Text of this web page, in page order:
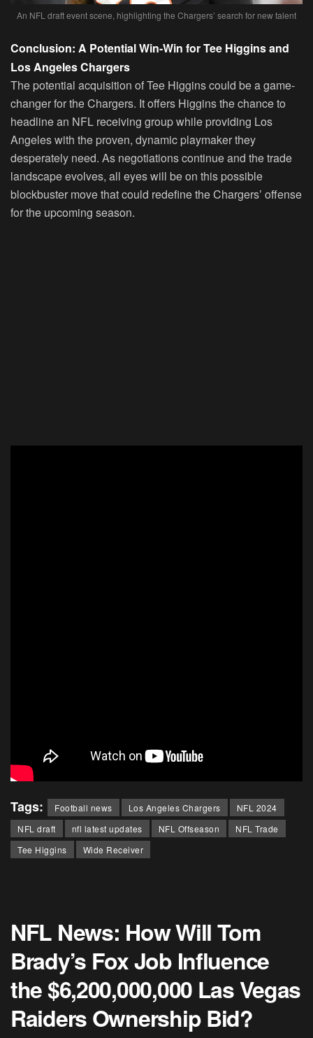
An NFL draft event scene, highlighting the Chargers’ search for new talent
Conclusion: A Potential Win-Win for Tee Higgins and
Los Angeles Chargers
The potential acquisition of Tee Higgins could be a game-
changer for the Chargers. It offers Higgins the chance to
headline an NFL receiving group while providing Los
Angeles with the proven, dynamic playmaker they
desperately need. As negotiations continue and the trade
landscape evolves, all eyes will be on this possible
blockbuster move that could redefine the Chargers’ offense
for the upcoming season.
Tags: Football news Los Angeles Chargers
NFL 2024
NFL draft
nfl latest updates NFL Offseason
NFL Trade
Tee Higgins
Wide Receiver
NFL News: How Will Tom
Brady’s Fox Job Influence
the $6,200,000,000 Las Vegas
Raiders Ownership Bid?